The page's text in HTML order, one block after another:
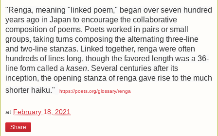
"Renga, meaning "linked poem," began over seven hundred
years ago in Japan to encourage the collaborative
composition of poems. Poets worked in pairs or small
groups, taking turns composing the alternating three-line
and two-line stanzas. Linked together, renga were often
hundreds of lines long, though the favored length was a 36-
line form called a kasen. Several centuries after its
inception, the opening stanza of renga gave rise to the much
shorter haiku."
https://poets.org/glossary/renga
at February 18, 2021
Share